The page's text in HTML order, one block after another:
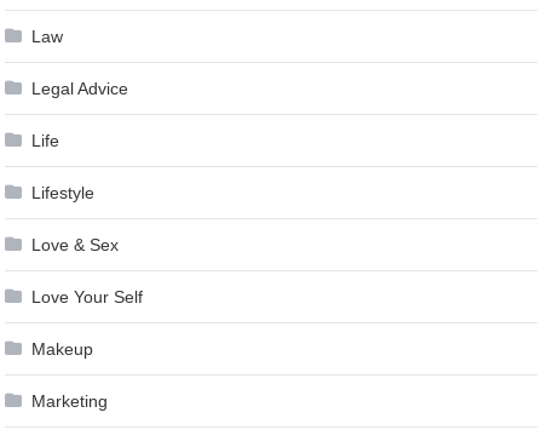
Law
Legal Advice
Life
Lifestyle
Love & Sex
Love Your Self
Makeup
Marketing